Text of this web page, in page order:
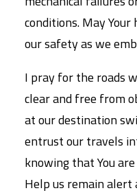
conditions. May Your
our safety as we
I pray for the roads
clear and free from
at our destination
entrust our travels
knowing that You
Help us remain alert